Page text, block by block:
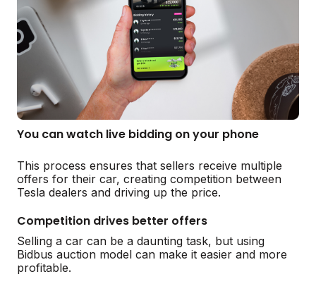
You can watch live bidding on your phone
This process ensures that sellers receive multiple
offers for their car, creating competition between
Tesla dealers and driving up the price.
Competition drives better offers
Selling a car can be a daunting task, but using
Bidbus auction model can make it easier and more
profitable.